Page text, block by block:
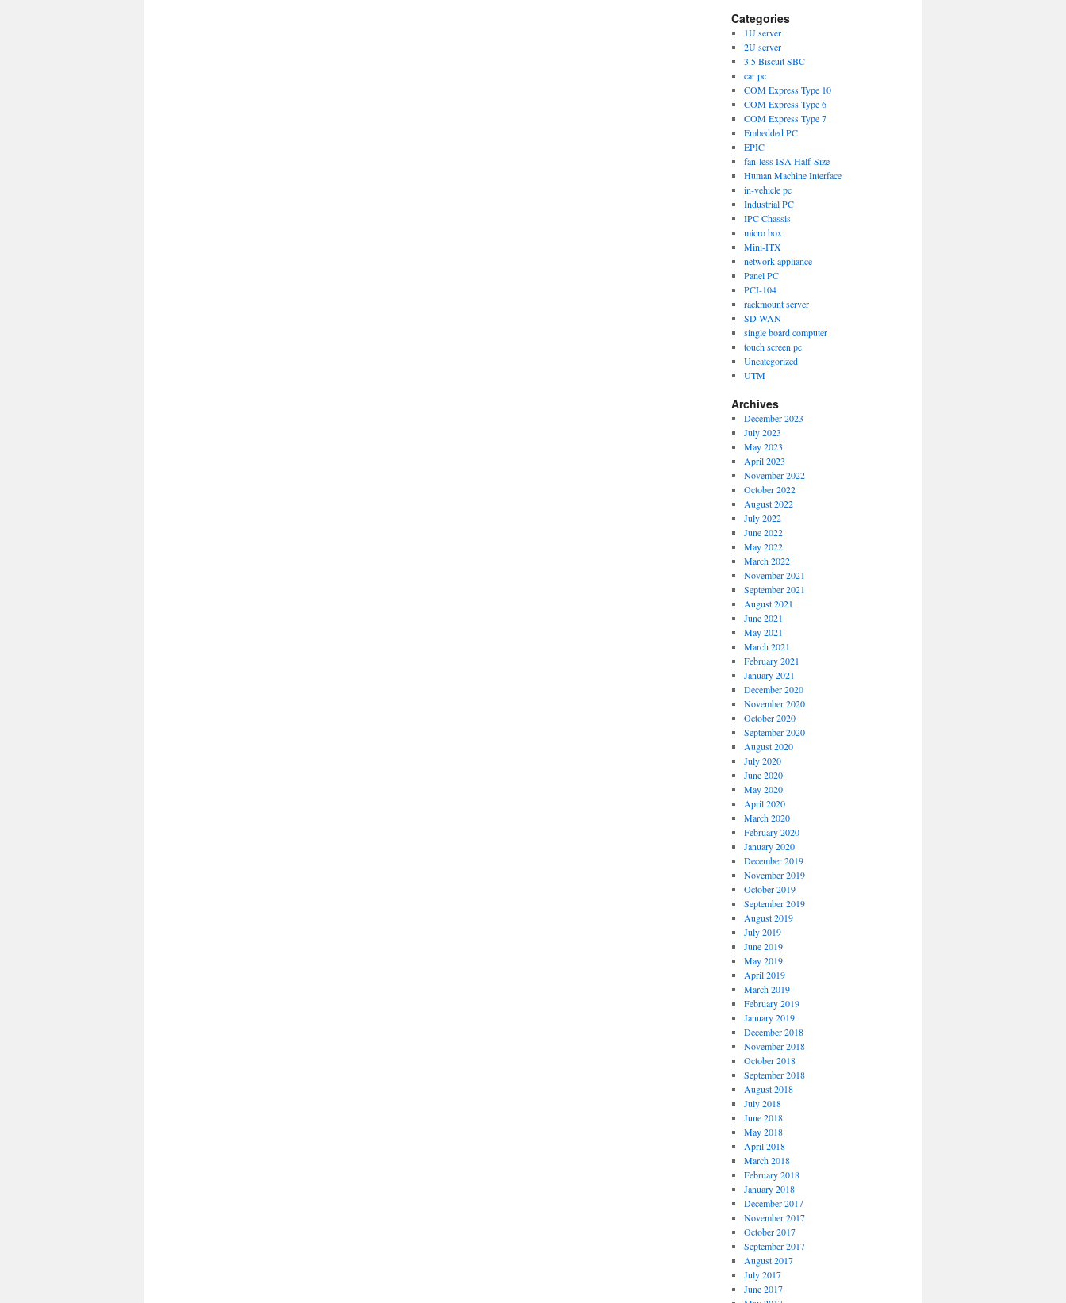
Categories
1U server
2U server
3.5 Biscuit SBC
car pc
COM Express Type 10
COM Express Type 6
COM Express Type 7
Embedded PC
EPIC
fan-less ISA Half-Size
Human Machine Interface
in-vehicle pc
Industrial PC
IPC Chassis
micro box
Mini-ITX
network appliance
Panel PC
PCI-104
rackmount server
SD-WAN
single board computer
touch screen pc
Uncategorized
UTM
Archives
December 2023
July 2023
May 2023
April 2023
November 2022
October 2022
August 2022
July 2022
June 2022
May 2022
March 2022
November 2021
September 2021
August 2021
June 2021
May 2021
March 2021
February 2021
January 2021
December 2020
November 2020
October 2020
September 2020
August 2020
July 2020
June 2020
May 2020
April 2020
March 2020
February 2020
January 2020
December 2019
November 2019
October 2019
September 2019
August 2019
July 2019
June 2019
May 2019
April 2019
March 2019
February 2019
January 2019
December 2018
November 2018
October 2018
September 2018
August 2018
July 2018
June 2018
May 2018
April 2018
March 2018
February 2018
January 2018
December 2017
November 2017
October 2017
September 2017
August 2017
July 2017
June 2017